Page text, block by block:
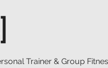
Trainer & Group